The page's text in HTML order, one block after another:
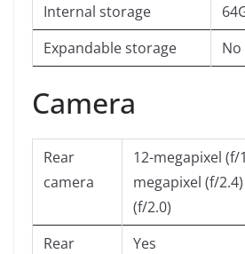
Internal storage
Expandable storage
No
Camera
Rear
camera
12-megapixel (f/
megapixel (f/
(f/2.0)
Rear
Yes